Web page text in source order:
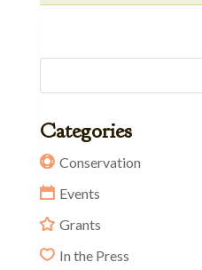
Categories
Conservation
Events
Grants
In the Press